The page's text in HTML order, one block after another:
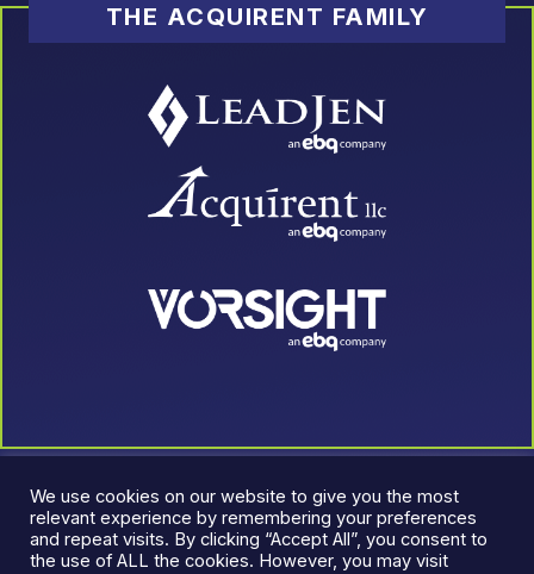
THE ACQUIRENT FAMILY
We use cookies on our website to give you the most
relevant experience by remembering your preferences
and repeat visits. By clicking “Accept All”, you consent to
the use of ALL the cookies. However, you may visit